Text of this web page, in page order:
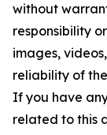
without
responsibility
images,
reliability of
If you have
related to this